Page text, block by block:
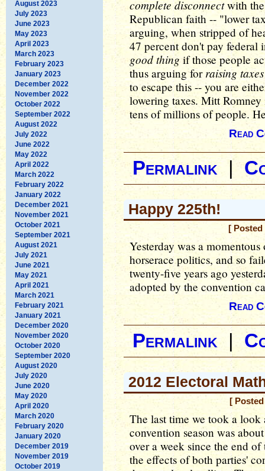
August 2023
July 2023
June 2023
May 2023
April 2023
March 2023
February 2023
January 2023
December 2022
November 2022
October 2022
September 2022
August 2022
July 2022
June 2022
May 2022
April 2022
March 2022
February 2022
January 2022
December 2021
November 2021
October 2021
September 2021
August 2021
July 2021
June 2021
May 2021
April 2021
March 2021
February 2021
January 2021
December 2020
November 2020
October 2020
September 2020
August 2020
July 2020
June 2020
May 2020
April 2020
March 2020
February 2020
January 2020
December 2019
November 2019
October 2019
complete disconnectwith the
Republican faith -- "lower
arguing, when stripped of
47 percent don't pay
good thingif those people
thus arguing for raising
to escape this -- you are
lowering taxes. Mitt
tens of millions of people.
Read
Permalink|
Happy 225th!
[ Posted
Yesterday was a
horserace politics, and so
twenty-five years ago
adopted by the convention
Read
Permalink |
2012 Electoral
[
The last time we took a
convention season was
over a week since the end
the effects of both parties'